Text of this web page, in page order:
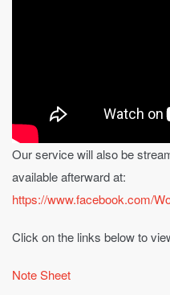
Our service will also be
available afterward at:
https://www.facebook.com/
Click on the links below to
Note Sheet